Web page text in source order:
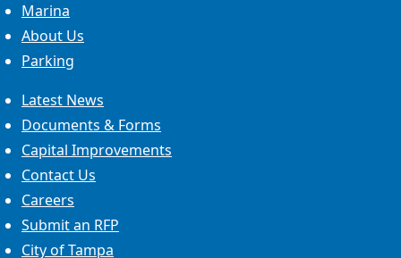
Marina
About Us
Parking
Latest News
Documents & Forms
Capital Improvements
Contact Us
Careers
Submit an RFP
City of Tampa